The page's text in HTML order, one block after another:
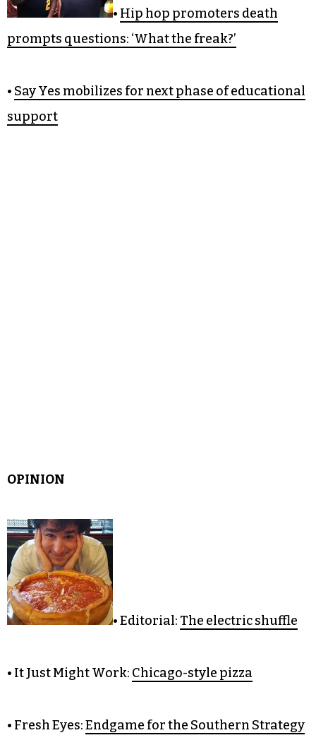
• Hip hop promoters death
prompts questions: ‘What the freak?’
• Say Yes mobilizes for next phase of educational
support
OPINION